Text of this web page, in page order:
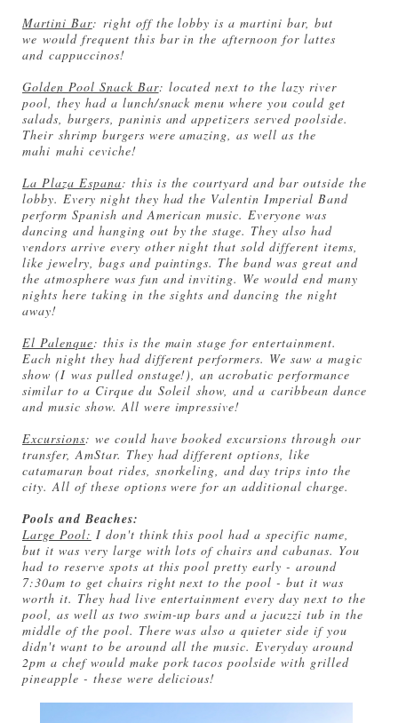
Martini Bar: right off the lobby is a martini bar, but
we would frequent this bar in the afternoon for lattes
and cappuccinos!
Golden Pool Snack Bar: located next to the lazy river
pool, they had a lunch/snack menu where you could get
salads, burgers, paninis and appetizers served poolside.
Their shrimp burgers were amazing, as well as the
mahi mahi ceviche!
La Plaza Espana: this is the courtyard and bar outside the
lobby. Every night they had the Valentin Imperial Band
perform Spanish and American music. Everyone was
dancing and hanging out by the stage. They also had
vendors arrive every other night that sold different items,
like jewelry, bags and paintings. The band was great and
the atmosphere was fun and inviting. We would end many
nights here taking in the sights and dancing the night
away!
El Palenque: this is the main stage for entertainment.
Each night they had different performers. We saw a magic
show (I was pulled onstage!), an acrobatic performance
similar to a Cirque du Soleil show, and a caribbean dance
and music show. All were impressive!
Excursions: we could have booked excursions through our
transfer, AmStar. They had different options, like
catamaran boat rides, snorkeling, and day trips into the
city. All of these options were for an additional charge.
Pools and Beaches:
Large Pool: I don't think this pool had a specific name,
but it was very large with lots of chairs and cabanas. You
had to reserve spots at this pool pretty early - around
7:30am to get chairs right next to the pool - but it was
worth it. They had live entertainment every day next to the
pool, as well as two swim-up bars and a jacuzzi tub in the
middle of the pool. There was also a quieter side if you
didn't want to be around all the music. Everyday around
2pm a chef would make pork tacos poolside with grilled
pineapple - these were delicious!